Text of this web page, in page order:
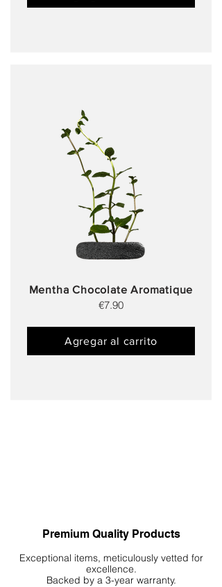
Mentha Chocolate Aromatique
€7.90
Agregar al carrito
Premium Quality Products
Exceptional items, meticulously vetted for
excellence.
Backed by a 3-year warranty.